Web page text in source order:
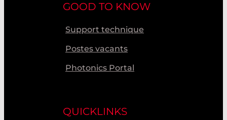
GOOD TO KNOW
Support technique
Postes vacants
Photonics Portal
QUICKLINKS